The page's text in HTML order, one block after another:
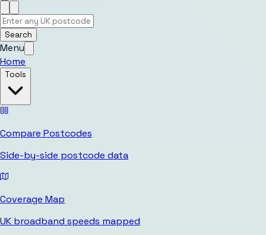
Search
Menu
Home
Tools
Compare Postcodes
Side-by-side postcode data
Coverage Map
UK broadband speeds mapped